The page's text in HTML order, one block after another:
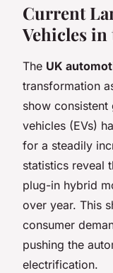
Current
Vehicles in
The UK
transformation
show
vehicles (EVs)
for a steadily
statistics reveal
plug-in hybrid
over year. This
consumer
pushing the
electrification.